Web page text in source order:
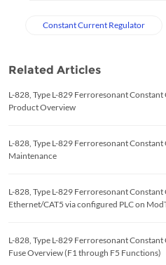
Constant Current Regulator
Related Articles
L-828, Type L-829 Ferroresonant
Product Overview
L-828, Type L-829 Ferroresonant
Maintenance
L-828, Type L-829 Ferroresonant
Ethernet/CAT5 via configured PLC on
L-828, Type L-829 Ferroresonant
Fuse Overview (F1 through F5 Functions)